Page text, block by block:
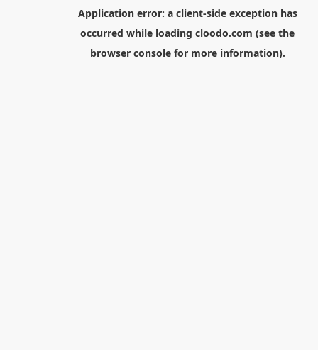
Application error: a client-side exception has
occurred while loading cloodo.com (see the
browser consolefor more information).